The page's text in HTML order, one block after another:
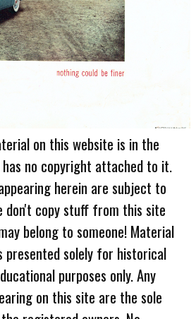
on this website is in the
has no copyright attached to it.
herein are subject to
don't copy stuff from this site
belong to someone! Material
presented solely for historical
purposes only. Any
on this site are the sole